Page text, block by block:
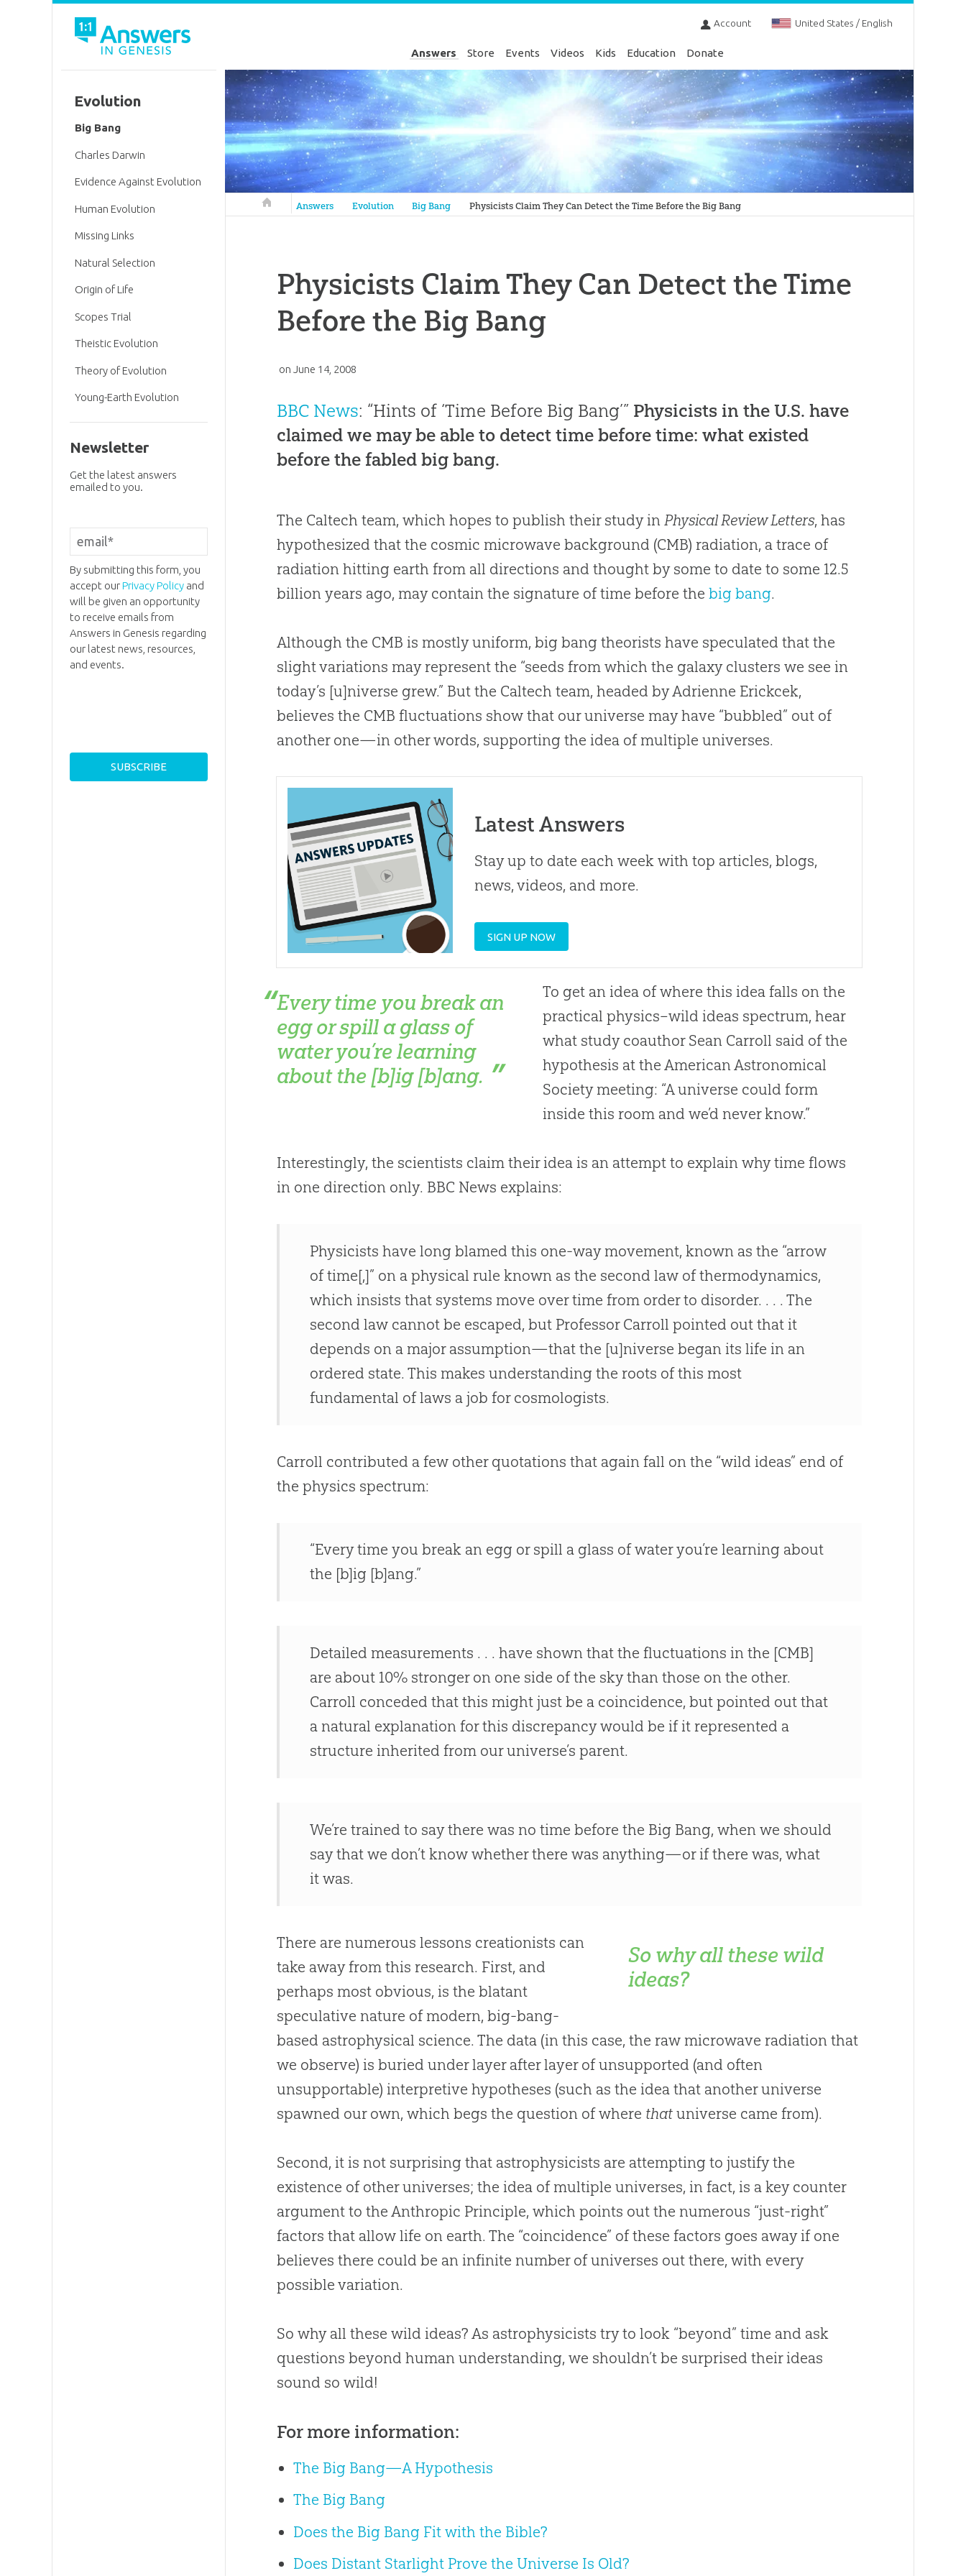
Account United States / English
Answers Store Events Videos Kids Education Donate
Answers in Genesis
Answers Evolution Big Bang Physicists Claim They Can Detect the Time Before the Big Bang
Physicists Claim They Can Detect the Time
Before the Big Bang
onJune 14, 2008
BBC News: “Hints of ‘Time Before Big Bang’” Physicists in the U.S. have
claimed we may be able to detect time before time: what existed
before the fabled big bang.
The Caltech team, which hopes to publish their study inPhysical Review Letters, has
hypothesized that the cosmic microwave background (CMB) radiation, a trace of
radiation hitting earth from all directions and thought by some to date to some 12.5
billion years ago, may contain the signature of time before thebig bang.
Although the CMB is mostly uniform,big bang theorists have speculated that the
slight variations may represent the “seeds from which the galaxy clusters we see in
today’s [u]niverse grew.” But the Caltech team, headed by Adrienne Erickcek,
believes the CMB fluctuations show that our universe may have “bubbled” out of
another one—in other words, supporting the idea of multiple universes.
Latest Answers
Stay up to date each week with top articles, blogs,
news, videos, and more.
SIGN UP NOW
Every time you break an
egg or spill a glass of
water you’re learning
about the [b]ig [b]ang.
To get an idea of where this idea falls on the
practical physics–wild ideas spectrum, hear
what study coauthor Sean Carroll said of the
hypothesis at the American Astronomical
Society meeting: “A universe could form
inside this room and we’d never know.”
Interestingly, the scientists claim their idea is an attempt to explain why time flows
in one direction only. BBC News explains:
Physicists have long blamed this one-way movement, known as the “arrow
of time[,]” on a physical rule known as the second law of thermodynamics,
which insists that systems move over time from order to disorder. . . . The
second law cannot be escaped, but Professor Carroll pointed out that it
depends on a major assumption—that the [u]niverse began its life in an
ordered state. This makes understanding the roots of this most
fundamental of laws a job for cosmologists.
Carroll contributed a few other quotations that again fall on the “wild ideas” end of
the physics spectrum:
“Every time you break an egg or spill a glass of water you’re learning about
the [b]ig [b]ang.”
Detailed measurements . . . have shown that the fluctuations in the [CMB]
are about 10% stronger on one side of the sky than those on the other.
Carroll conceded that this might just be a coincidence, but pointed out that
a natural explanation for this discrepancy would be if it represented a
structure inherited from our universe’s parent.
We’re trained to say there was no time before the Big Bang, when we should
say that we don’t know whether there was anything—or if there was, what
it was.
So why all these wild
ideas?
There are numerous lessons creationists can
take away from this research. First, and
perhaps most obvious, is the blatant
speculative nature of modern, big-bang-
based astrophysical science. The data (in this case, the raw microwave radiation that
we observe) is buried under layer after layer of unsupported (and often
unsupportable) interpretive hypotheses (such as the idea that another universe
spawned our own, which begs the question of where that universe came from).
Second, it is not surprising that astrophysicists are attempting to justify the
existence of other universes; the idea of multiple universes, in fact, is a key counter
argument to the Anthropic Principle, which points out the numerous “just-right”
factors that allow life on earth. The “coincidence” of these factors goes away if one
believes there could be an infinite number of universes out there, with every
possible variation.
So why all these wild ideas? As astrophysicists try to look “beyond” time and ask
questions beyond human understanding, we shouldn’t be surprised their ideas
sound so wild!
For more information:
The Big Bang—A Hypothesis
The Big Bang
Does the Big Bang Fit with the Bible?
Does Distant Starlight Prove the Universe Is Old?
Evolution
Big Bang
Charles Darwin
Evidence Against Evolution
Human Evolution
Missing Links
Natural Selection
Origin of Life
Scopes Trial
Theistic Evolution
Theory of Evolution
Young-Earth Evolution
Newsletter
Get the latest answers
emailed to you.
By submitting this form, you
accept ourPrivacy Policyand
will be given an opportunity
to receive emails from
Answers in Genesis regarding
our latest news, resources,
and events.